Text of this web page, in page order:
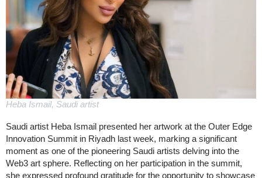
Heba Ismail, Saudi artist
Saudi artist Heba Ismail presented her artwork at the Outer Edge
Innovation Summit in Riyadh last week, marking a significant
moment as one of the pioneering Saudi artists delving into the
Web3 art sphere. Reflecting on her participation in the summit,
she expressed profound gratitude for the opportunity to showcase